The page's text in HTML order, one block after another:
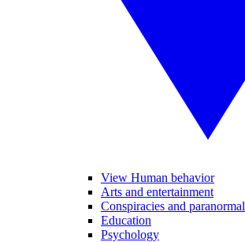
View Human behavior
Arts and entertainment
Conspiracies and paranormal
Education
Psychology